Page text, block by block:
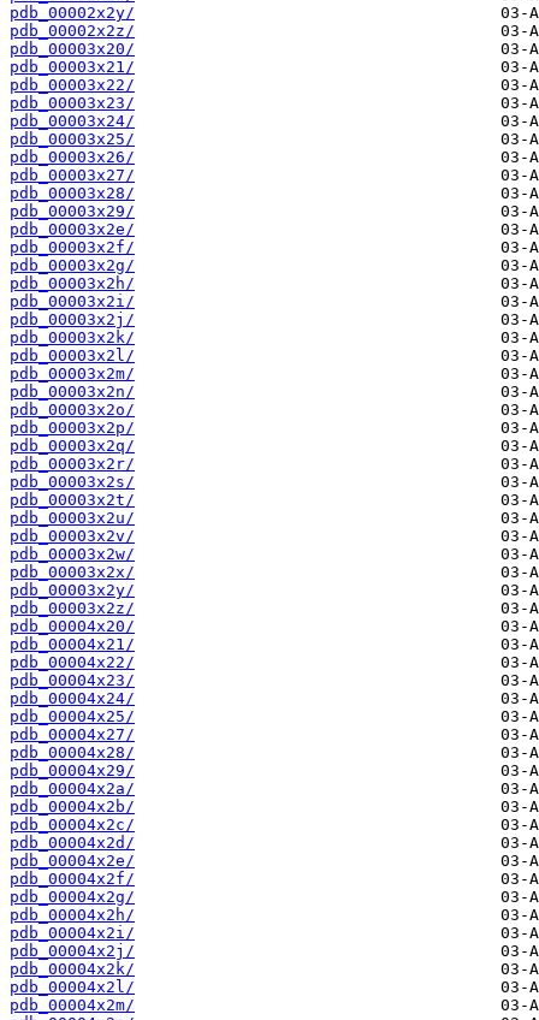
pdb_00002x2y/
pdb_00002x2z/
pdb_00003x20/
pdb_00003x21/
pdb_00003x22/
pdb_00003x23/
pdb_00003x24/
pdb_00003x25/
pdb_00003x26/
pdb_00003x27/
pdb_00003x28/
pdb_00003x29/
pdb_00003x2e/
pdb_00003x2f/
pdb_00003x2g/
pdb_00003x2h/
pdb_00003x2i/
pdb_00003x2j/
pdb_00003x2k/
pdb_00003x2l/
pdb_00003x2m/
pdb_00003x2n/
pdb_00003x2o/
pdb_00003x2p/
pdb_00003x2q/
pdb_00003x2r/
pdb_00003x2s/
pdb_00003x2t/
pdb_00003x2u/
pdb_00003x2v/
pdb_00003x2w/
pdb_00003x2x/
pdb_00003x2y/
pdb_00003x2z/
pdb_00004x20/
pdb_00004x21/
pdb_00004x22/
pdb_00004x23/
pdb_00004x24/
pdb_00004x25/
pdb_00004x27/
pdb_00004x28/
pdb_00004x29/
pdb_00004x2a/
pdb_00004x2b/
pdb_00004x2c/
pdb_00004x2d/
pdb_00004x2e/
pdb_00004x2f/
pdb_00004x2g/
pdb_00004x2h/
pdb_00004x2i/
pdb_00004x2j/
pdb_00004x2k/
pdb_00004x2l/
pdb_00004x2m/